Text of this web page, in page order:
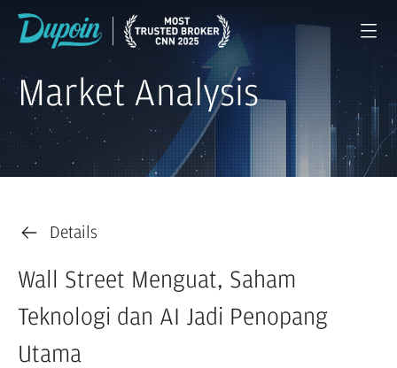
Market Analysis
Details
Wall Street Menguat, Saham
Teknologi dan AI Jadi Penopang
Utama